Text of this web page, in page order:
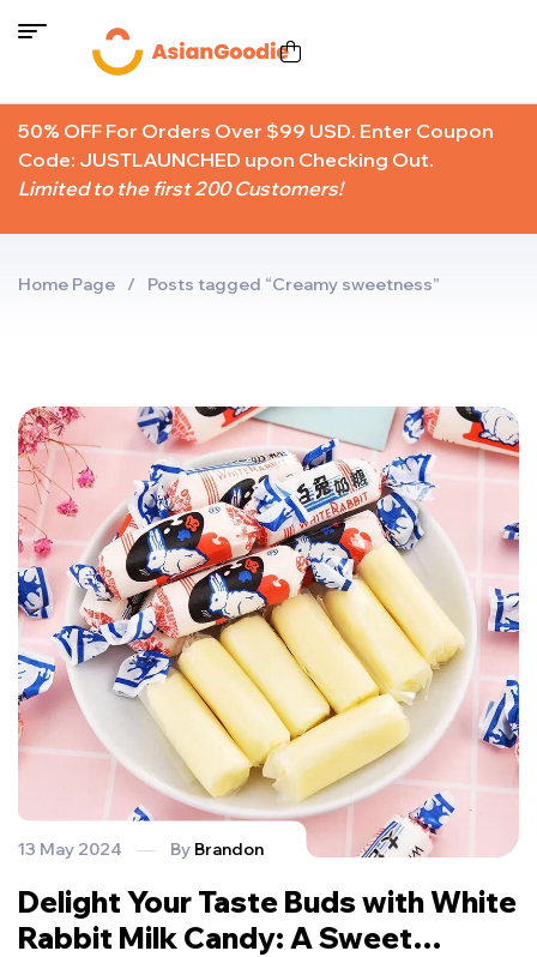
50% OFF For Orders Over $99 USD. Enter Coupon
Code: JUSTLAUNCHED upon Checking Out.
Limited to the first 200 Customers!
Home Page / Posts tagged “Creamy sweetness”
13 May 2024 By Brandon
Delight Your Taste Buds with White
Rabbit Milk Candy: A Sweet